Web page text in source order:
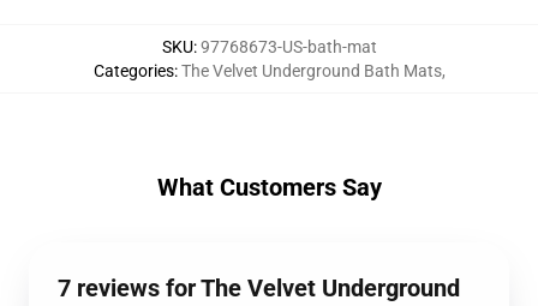
SKU:97768673-US-bath-mat
Categories:The Velvet Underground Bath Mats,
What Customers Say
7 reviews for The Velvet Underground